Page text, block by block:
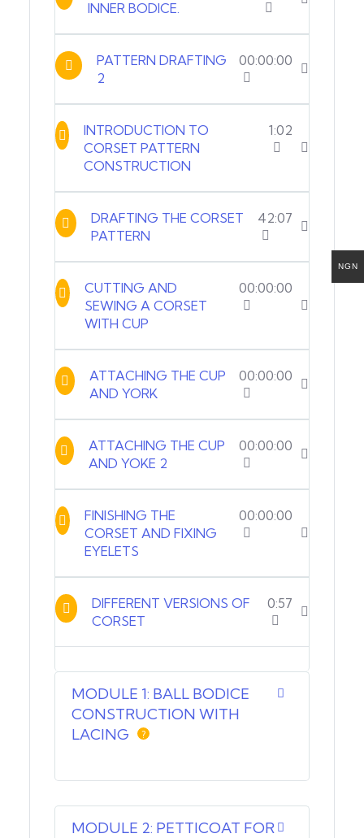
INNER BODICE.
PATTERN DRAFTING
2
00:00:00
INTRODUCTION TO
CORSET PATTERN
CONSTRUCTION
1:02
DRAFTING THE CORSET
PATTERN
42:07
CUTTING AND
SEWING A CORSET
WITH CUP
00:00:00
ATTACHING THE CUP
AND YORK
00:00:00
ATTACHING THE CUP
AND YOKE 2
00:00:00
FINISHING THE
CORSET AND FIXING
EYELETS
00:00:00
DIFFERENT VERSIONS OF
CORSET
0:57
MODULE 1: BALL BODICE
CONSTRUCTION WITH
LACING
?
MODULE 2: PETTICOAT FOR
NGN